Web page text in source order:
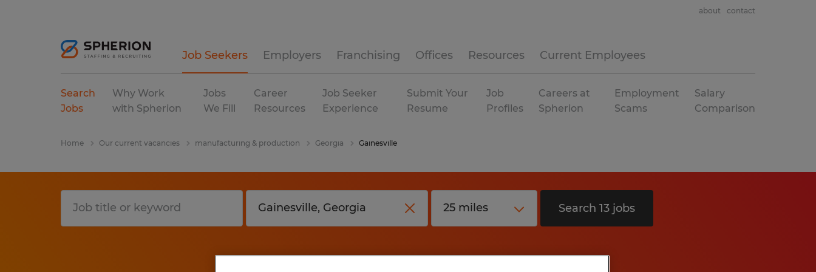
Job Seekers Employers Franchising Offices Resources Current Employees
about contact
Search
Jobs
Why Work
with Spherion
Jobs
We Fill
Career
Resources
Job Seeker
Experience
Submit Your
Resume
Job
Profiles
Careers at
Spherion
Employment
Scams
Salary
Comparison
Home Our current vacancies manufacturing & production Georgia Gainesville
Search 13 jobs